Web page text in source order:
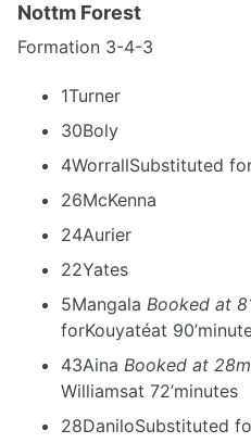
Nottm Forest
Formation 3-4-3
1Turner
30Boly
4WorrallSubstituted
26McKenna
24Aurier
22Yates
5Mangala Booked at
forKouyatéat
43Aina Booked at
Williamsat 72’minutes
28DaniloSubstituted